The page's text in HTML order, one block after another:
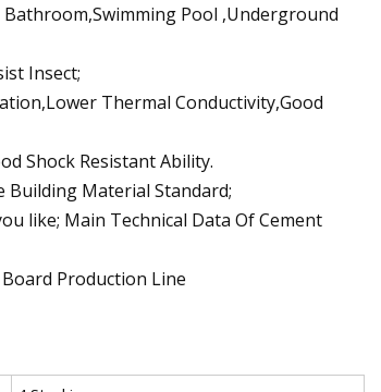
Pool ,Underground
Insect;
Thermal Conductivity,Good
Shock Resistant Ability.
Building Material Standard;
like; Main Technical Data Of Cement